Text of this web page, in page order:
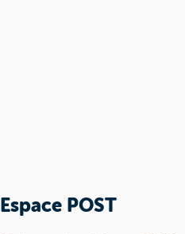
Espace POST